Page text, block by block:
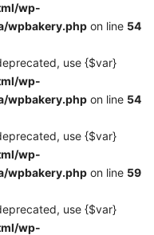
wp-
wpbakery.php on line 54
use {$var}
wp-
wpbakery.php on line 54
use {$var}
wp-
wpbakery.php on line 59
use {$var}
wp-